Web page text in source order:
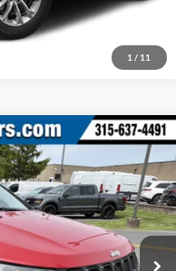
1 / 11
MPJM74
Ext.
$17,995
+$175
$18,170